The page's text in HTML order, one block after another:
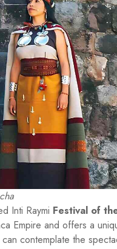
Inti Raymi Festival of
Empire and offers a
contemplate the